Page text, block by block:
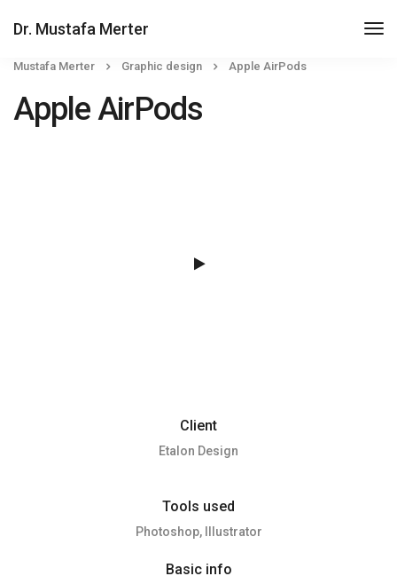
Dr. Mustafa Merter
Mustafa Merter Graphic design Apple AirPods
Apple AirPods
Client
Etalon Design
Tools used
Photoshop, Illustrator
Basic info